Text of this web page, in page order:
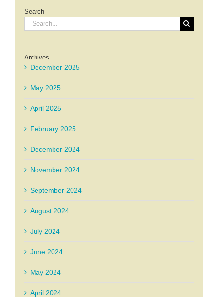
Search
Search
for:
Archives
December 2025
May 2025
April 2025
February 2025
December 2024
November 2024
September 2024
August 2024
July 2024
June 2024
May 2024
April 2024